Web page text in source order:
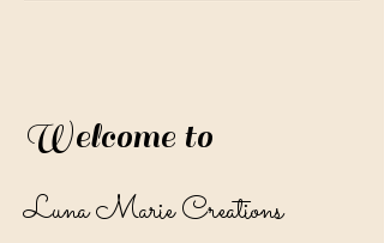
Welcome to
Luna Marie Creations